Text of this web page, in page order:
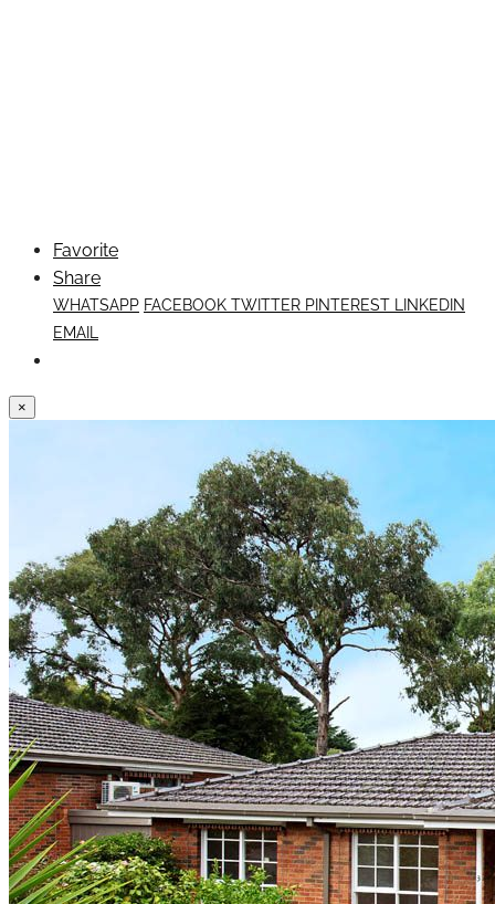
Favorite
Share
WHATSAPP FACEBOOK TWITTER PINTEREST
LINKEDIN
EMAIL
×